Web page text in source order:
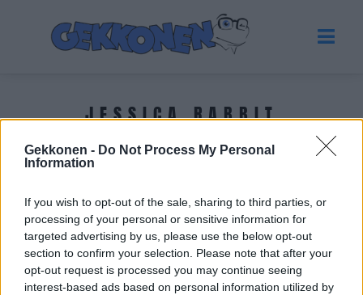
Gekkonen - Do Not Process My Personal
Information
If you wish to opt-out of the sale, sharing to third parties, or
processing of your personal or sensitive information for
targeted advertising by us, please use the below opt-out
section to confirm your selection. Please note that after your
opt-out request is processed you may continue seeing
interest-based ads based on personal information utilized by
JESSICA RABBIT
Tuoreimmat uutiset